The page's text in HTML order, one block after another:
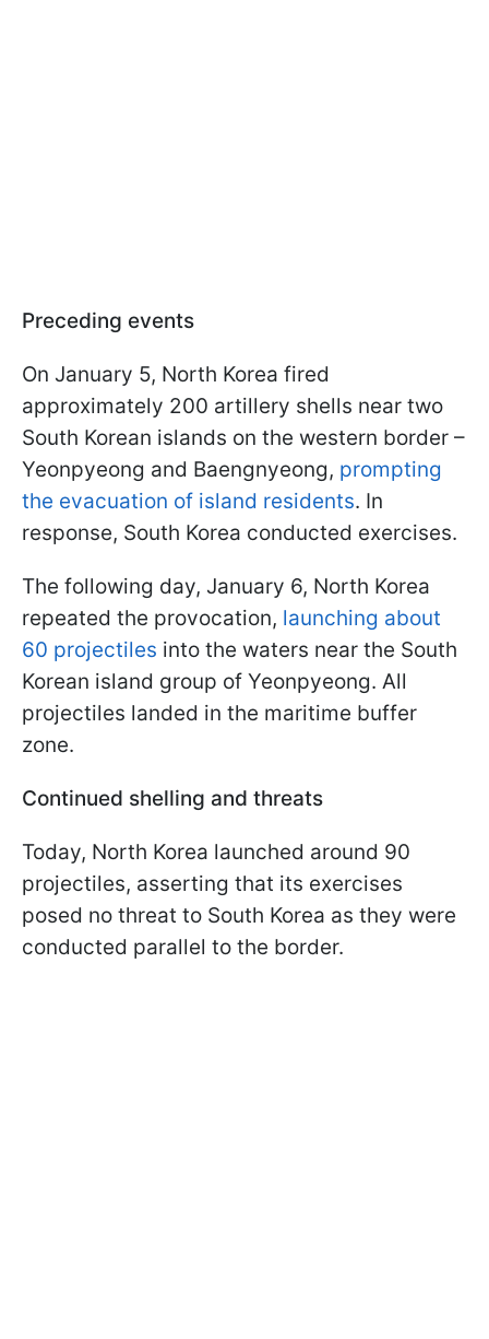
Preceding events
On January 5, North Korea fired
approximately 200 artillery shells near two
South Korean islands on the western border –
Yeonpyeong and Baengnyeong, prompting
the evacuation of island residents. In
response, South Korea conducted exercises.
The following day, January 6, North Korea
repeated the provocation, launching about
60 projectiles into the waters near the South
Korean island group of Yeonpyeong. All
projectiles landed in the maritime buffer
zone.
Continued shelling and threats
Today, North Korea launched around 90
projectiles, asserting that its exercises
posed no threat to South Korea as they were
conducted parallel to the border.